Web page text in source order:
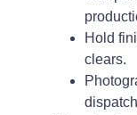
Hold
clears.